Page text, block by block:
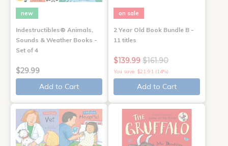
new
Indestructibles® Animals,
Sounds & Weather Books -
Set of 4
$29.99
Add to Cart
on sale
2 Year Old Book Bundle B -
11 titles
$139.99 $161.90
You save: $21.91 (14%)
Add to Cart